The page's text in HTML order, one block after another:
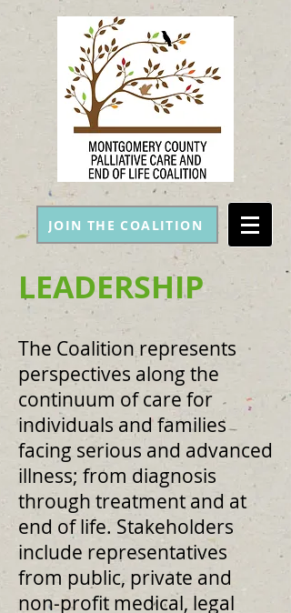
JOIN THE COALITION
LEADERSHIP
The Coalition represents
perspectives along the
continuum of care for
individuals and families
facing serious and advanced
illness; from diagnosis
through treatment and at
end of life. Stakeholders
include representatives
from public, private and
non-profit medical, legal